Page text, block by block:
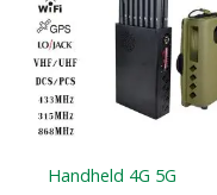
Handheld 4G 5G